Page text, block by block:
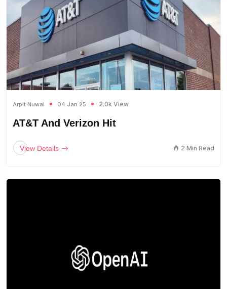
Arpit Nuwal 04 Jan 25 2.0k View
AT&T And Verizon Hit
View Details 2 Min Read